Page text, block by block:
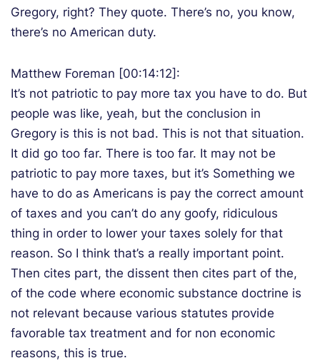
Gregory, right? They quote. There’s no, you know,
there’s no American duty.
Matthew Foreman [00:14:12]:
It’s not patriotic to pay more tax you have to do. But
people was like, yeah, but the conclusion in
Gregory is this is not bad. This is not that situation.
It did go too far. There is too far. It may not be
patriotic to pay more taxes, but it’s Something we
have to do as Americans is pay the correct amount
of taxes and you can’t do any goofy, ridiculous
thing in order to lower your taxes solely for that
reason. So I think that’s a really important point.
Then cites part, the dissent then cites part of the,
of the code where economic substance doctrine is
not relevant because various statutes provide
favorable tax treatment and for non economic
reasons, this is true.